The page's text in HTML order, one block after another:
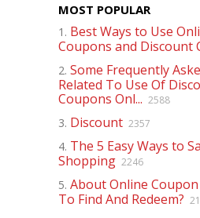
MOST POPULAR
1. Best Ways to Use
Coupons and Discount
2. Some Frequently
Related To Use Of
Coupons Onl... 2588
3. Discount 2357
4. The 5 Easy Ways to
Shopping 2246
5. About Online Coupon
To Find And Redeem?